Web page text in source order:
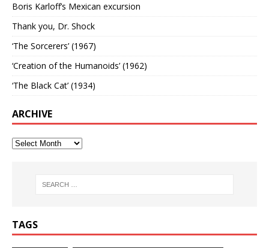
Boris Karloff’s Mexican excursion
Thank you, Dr. Shock
‘The Sorcerers’ (1967)
‘Creation of the Humanoids’ (1962)
‘The Black Cat’ (1934)
ARCHIVE
TAGS